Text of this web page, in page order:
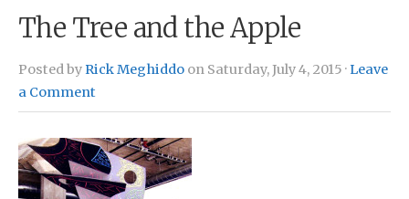
The Tree and the Apple
Posted byRick Meghiddo on Saturday, July 4, 2015 ·Leave
a Comment